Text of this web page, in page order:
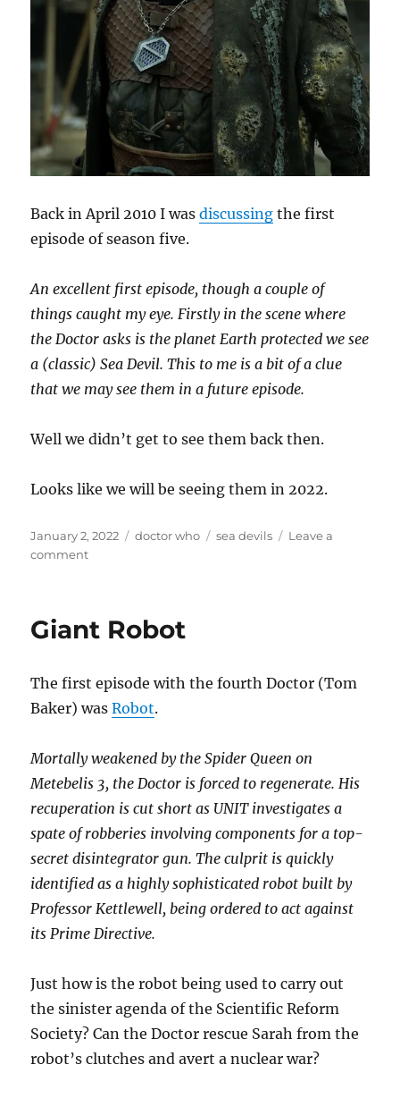
Back in April 2010 I wasdiscussing the first
episode of season five.
An excellent first episode, though a couple of
things caught my eye. Firstly in the scene where
the Doctor asks is the planet Earth protected we see
a (classic) Sea Devil. This to me is a bit of a clue
that we may see them in a future episode.
Well we didn’t get to see them back then.
Looks like we will be seeing them in 2022.
Posted
on
January 2, 2022 Categories
doctor who Tags
sea devils
Leave a
commenton
are
Giant Robot
The first episode with the fourth Doctor (Tom
Baker) wasRobot.
Mortally weakened by the Spider Queen on
Metebelis 3, the Doctor is forced to regenerate. His
recuperation is cut short as UNIT investigates a
spate of robberies involving components for a top-
secret disintegrator gun. The culprit is quickly
identified as a highly sophisticated robot built by
Professor Kettlewell, being ordered to act against
its Prime Directive.
Just how is the robot being used to carry out
the sinister agenda of the Scientific Reform
Society? Can the Doctor rescue Sarah from the
robot’s clutches and avert a nuclear war?